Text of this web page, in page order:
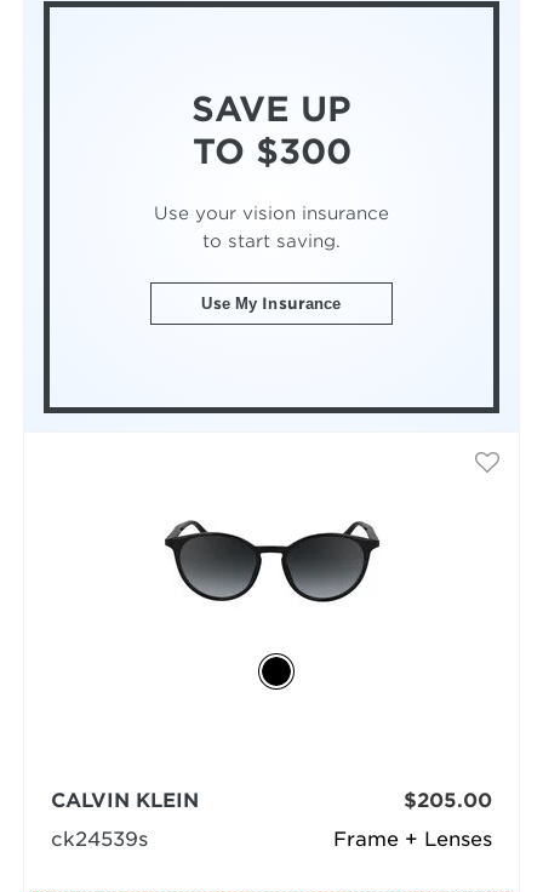
SAVE UP
TO $300
Use your vision insurance
to start saving.
Use My Insurance
Frame + Lenses
CALVIN KLEIN
ck24539s
$205.00